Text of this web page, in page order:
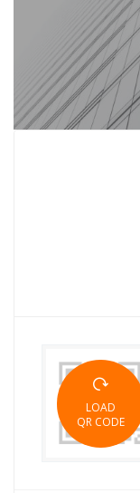
LOAD
QR CODE